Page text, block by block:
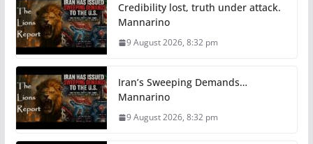
Credibility lost, truth under attack.
Mannarino
9 August 2026, 8:32 pm
Iran’s Sweeping Demands…
Mannarino
9 August 2026, 8:32 pm